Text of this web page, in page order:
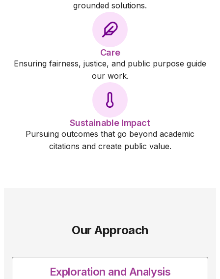
grounded solutions.
Care
Ensuring fairness, justice, and public purpose guide
our work.
Sustainable Impact
Pursuing outcomes that go beyond academic
citations and create public value.
Our Approach
Exploration and Analysis